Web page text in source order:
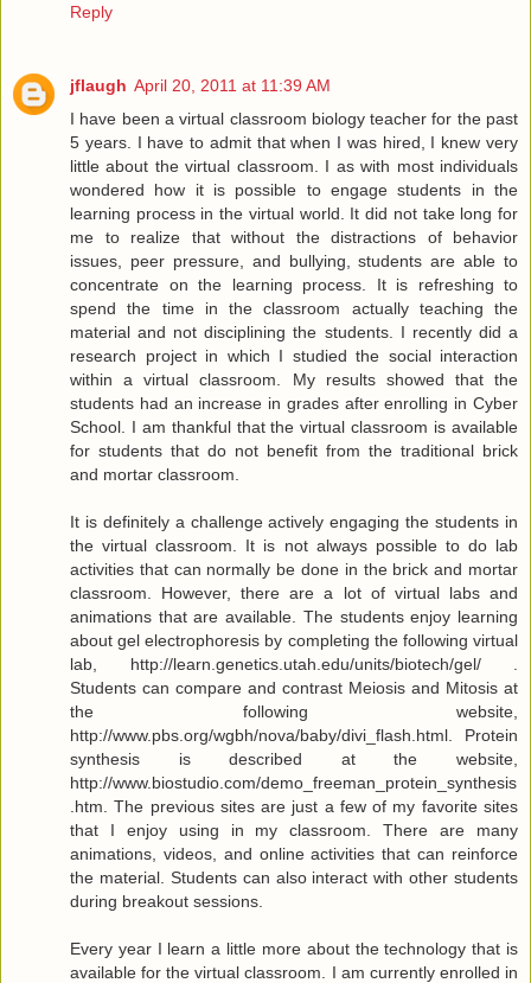
Reply
jflaugh April 20, 2011 at 11:39 AM
I have been a virtual classroom biology teacher for the past
5 years. I have to admit that when I was hired, I knew very
little about the virtual classroom. I as with most individuals
wondered how it is possible to engage students in the
learning process in the virtual world. It did not take long for
me to realize that without the distractions of behavior
issues, peer pressure, and bullying, students are able to
concentrate on the learning process. It is refreshing to
spend the time in the classroom actually teaching the
material and not disciplining the students. I recently did a
research project in which I studied the social interaction
within a virtual classroom. My results showed that the
students had an increase in grades after enrolling in Cyber
School. I am thankful that the virtual classroom is available
for students that do not benefit from the traditional brick
and mortar classroom.
It is definitely a challenge actively engaging the students in
the virtual classroom. It is not always possible to do lab
activities that can normally be done in the brick and mortar
classroom. However, there are a lot of virtual labs and
animations that are available. The students enjoy learning
about gel electrophoresis by completing the following virtual
lab, http://learn.genetics.utah.edu/units/biotech/gel/ .
Students can compare and contrast Meiosis and Mitosis at
the following website,
http://www.pbs.org/wgbh/nova/baby/divi_flash.html. Protein
synthesis is described at the website,
http://www.biostudio.com/demo_freeman_protein_synthesis
.htm. The previous sites are just a few of my favorite sites
that I enjoy using in my classroom. There are many
animations, videos, and online activities that can reinforce
the material. Students can also interact with other students
during breakout sessions.
Every year I learn a little more about the technology that is
available for the virtual classroom. I am currently enrolled in